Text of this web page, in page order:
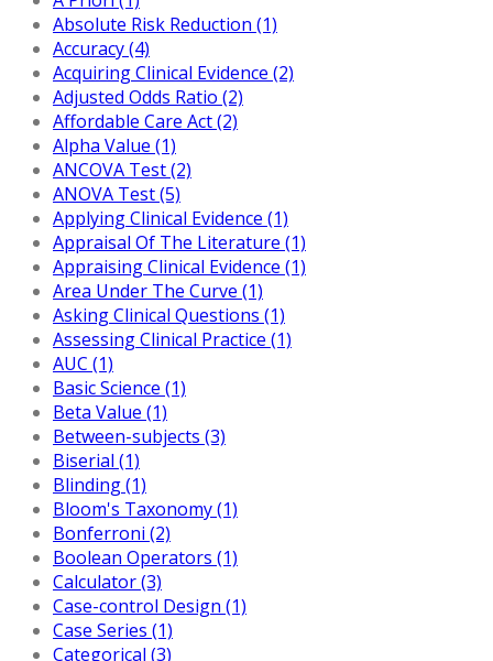
Absolute Risk Reduction (1)
Accuracy (4)
Acquiring Clinical Evidence (2)
Adjusted Odds Ratio (2)
Affordable Care Act (2)
Alpha Value (1)
ANCOVA Test (2)
ANOVA Test (5)
Applying Clinical Evidence (1)
Appraisal Of The Literature (1)
Appraising Clinical Evidence (1)
Area Under The Curve (1)
Asking Clinical Questions (1)
Assessing Clinical Practice (1)
AUC (1)
Basic Science (1)
Beta Value (1)
Between-subjects (3)
Biserial (1)
Blinding (1)
Bloom's Taxonomy (1)
Bonferroni (2)
Boolean Operators (1)
Calculator (3)
Case-control Design (1)
Case Series (1)
Categorical (3)